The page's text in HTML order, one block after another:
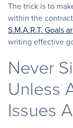
The trick is to
within the
S.M.A.R.T. Goals
writing effective
Never
Unless
Issues